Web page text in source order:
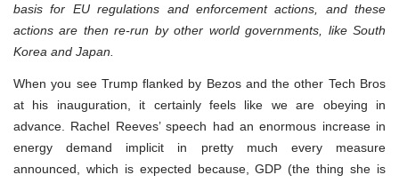
basis for EU regulations and enforcement actions, and these
actions are then re-run by other world governments, like South
Korea and Japan.
When you see Trump flanked by Bezos and the other Tech Bros
at his inauguration, it certainly feels like we are obeying in
advance. Rachel Reeves’ speech had an enormous increase in
energy demand implicit in pretty much every measure
announced, which is expected because, GDP (the thing she is